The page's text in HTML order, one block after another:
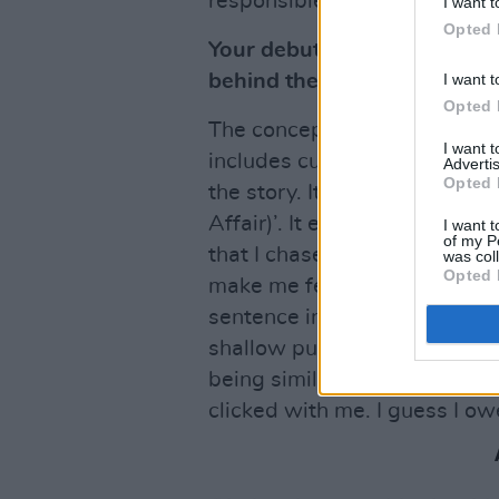
Opted
I want
Opted
I want
Opted
I want
of my
was
Opted
Your debut EP,
behind the project?
The concept was modelled
includes cutaways,
the story. It’s really an
Affair)’. It explores my
that I chased constantly,
make me feel better than I
sentence in Russel Brand’s
shallow pursuit of things in
being similar to the effect of
clicked with me. I guess I